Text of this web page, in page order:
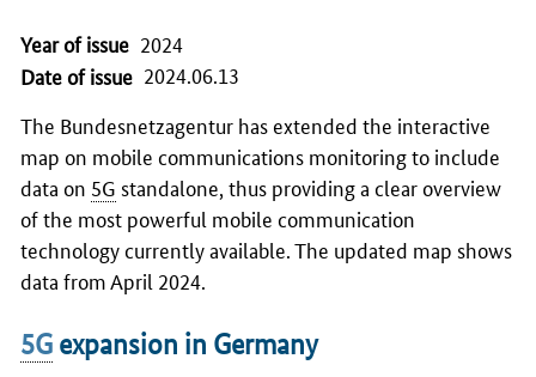
Year of issue 2024
Date of issue 2024.06.13
The Bundesnetzagentur has extended the interactive
map on mobile communications monitoring to include
data on 5G standalone, thus providing a clear overview
of the most powerful mobile communication
technology currently available. The updated map shows
data from April 2024.
5G expansion in Germany